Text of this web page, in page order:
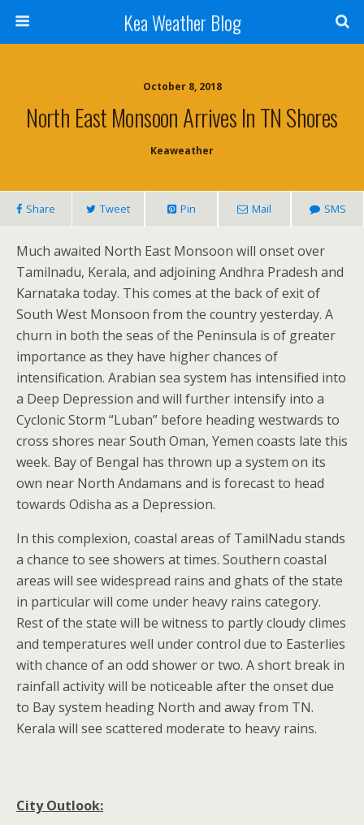
Kea Weather Blog
October 8, 2018
North East Monsoon Arrives In TN Shores
Keaweather
Share Tweet Pin Mail SMS
Much awaited North East Monsoon will onset over
Tamilnadu, Kerala, and adjoining Andhra Pradesh and
Karnataka today. This comes at the back of exit of
South West Monsoon from the country yesterday. A
churn in both the seas of the Peninsula is of greater
importance as they have higher chances of
intensification. Arabian sea system has intensified into
a Deep Depression and will further intensify into a
Cyclonic Storm “Luban” before heading westwards to
cross shores near South Oman, Yemen coasts late this
week. Bay of Bengal has thrown up a system on its
own near North Andamans and is forecast to head
towards Odisha as a Depression.
In this complexion, coastal areas of TamilNadu stands
a chance to see showers at times. Southern coastal
areas will see widespread rains and ghats of the state
in particular will come under heavy rains category.
Rest of the state will be witness to partly cloudy climes
and temperatures well under control due to Easterlies
with chance of an odd shower or two. A short break in
rainfall activity will be noticeable after the onset due
to Bay system heading North and away from TN.
Kerala will see scattered moderate to heavy rains.
City Outlook: